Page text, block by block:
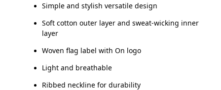
Simple and stylish versatile design
Soft cotton outer layer and sweat-wicking inner
layer
Woven flag label with On logo
Light and breathable
Ribbed neckline for durability